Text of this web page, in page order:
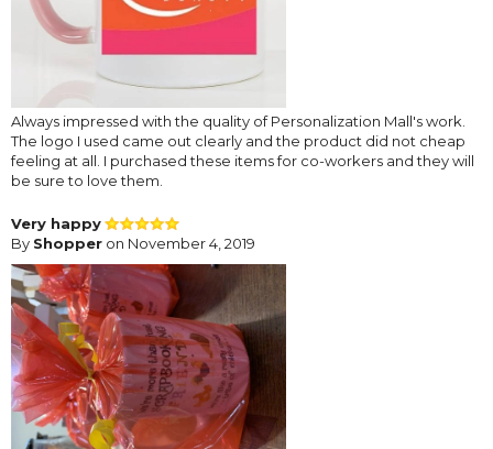
Always impressed with the quality of Personalization Mall's work.
The logo I used came out clearly and the product did not cheap
feeling at all. I purchased these items for co-workers and they will
be sure to love them.
Very happy
By Shopper on November 4, 2019